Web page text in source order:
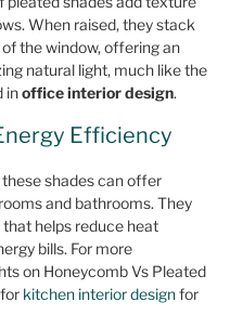
When raised, they stack
the window, offering an
natural light, much like the
inoffice interior design.
Efficiency
shades can offer
and bathrooms. They
helps reduce heat
bills. For more
on Honeycomb Vs Pleated
kitchen interior designfor